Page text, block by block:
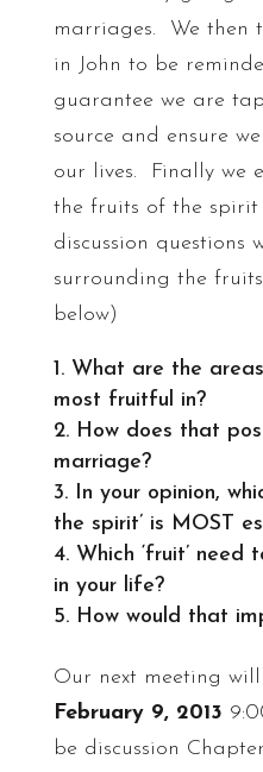
marriages. We then
in John to be
guarantee we are
source and ensure
our lives. Finally we
the fruits of the
discussion questions
surrounding the
below)
What are the
most fruitful in?
How does that
marriage?
In your opinion,
the spirit’ is MOST
Which ‘fruit’
in your life?
How would that
Our next meeting
February 9, 2013
be discussion